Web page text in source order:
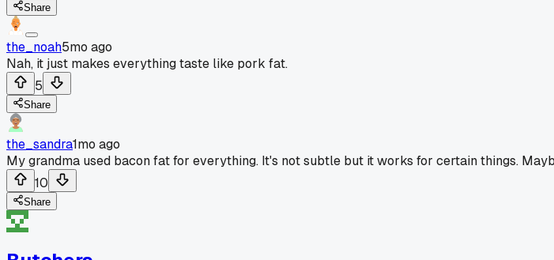
Share
the_noah5mo ago
Nah, it just makes everything taste like pork fat.
5
Share
the_sandra1mo ago
My grandma used bacon fat for everything. It's not subtle but it works for certain things.
10
Share